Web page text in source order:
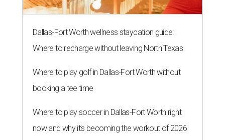
Dallas-Fort Worth wellness staycation guide:
Where to recharge without leaving North Texas
Where to play golf in Dallas-Fort Worth without
booking a tee time
Where to play soccer in Dallas-Fort Worth right
now and why it’s becoming the workout of 2026